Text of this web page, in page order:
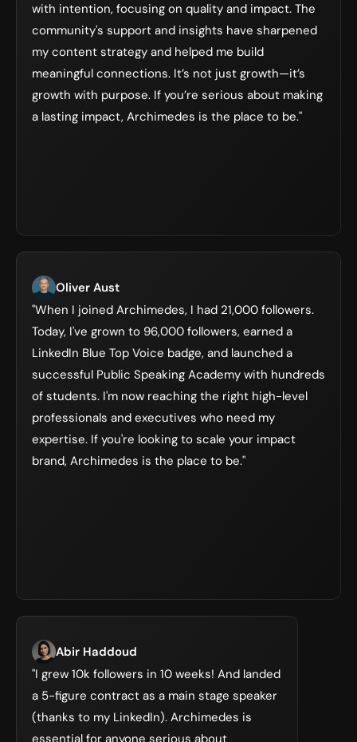
with intention, focusing on quality and impact. The
community's support and insights have sharpened
my content strategy and helped me build
meaningful connections. It’s not just growth—it’s
growth with purpose. If you’re serious about making
a lasting impact, Archimedes is the place to be."
Oliver Aust
"When I joined Archimedes, I had 21,000 followers.
Today, I've grown to 96,000 followers, earned a
LinkedIn Blue Top Voice badge, and launched a
successful Public Speaking Academy with hundreds
of students. I'm now reaching the right high-level
professionals and executives who need my
expertise. If you're looking to scale your impact
brand, Archimedes is the place to be."
Abir Haddoud
"I grew 10k followers in 10 weeks! And landed
a 5-figure contract as a main stage speaker
(thanks to my LinkedIn). Archimedes is
essential for anyone serious about